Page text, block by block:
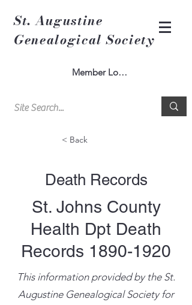
St. Augustine
Genealogical Society
Member Log In
< Back
Death Records
St. Johns County
Health Dpt Death
Records 1890-1920
This information provided by the St.
Augustine Genealogical Society for